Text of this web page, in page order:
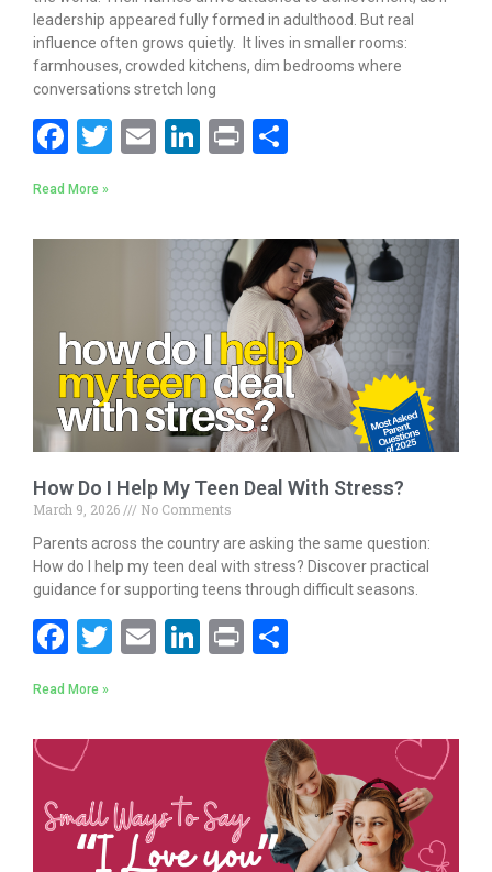
leadership appeared fully formed in adulthood. But real
influence often grows quietly. It lives in smaller rooms:
farmhouses, crowded kitchens, dim bedrooms where
conversations stretch long
F
ac
e
b
k
T
w
er
E
m
l
Li
n
e
dI
n
Pr
in
e
Read More »
How Do I Help My Teen Deal With Stress?
March 9, 2026
No Comments
Parents across the country are asking the same question:
How do I help my teen deal with stress? Discover practical
guidance for supporting teens through difficult seasons.
F
ac
e
b
o
o
k
T
w
er
E
m
l
Li
n
e
n
Pr
in
e
Read More »